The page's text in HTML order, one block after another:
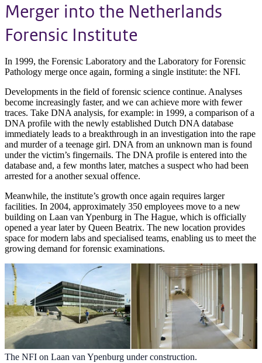
Merger into the Netherlands
Forensic Institute
In 1999, the Forensic Laboratory and the Laboratory for Forensic
Pathology merge once again, forming a single institute: the NFI.
Developments in the field of forensic science continue. Analyses
become increasingly faster, and we can achieve more with fewer
traces. Take DNA analysis, for example: in 1999, a comparison of a
DNA profile with the newly established Dutch DNA database
immediately leads to a breakthrough in an investigation into the rape
and murder of a teenage girl. DNA from an unknown man is found
under the victim’s fingernails. The DNA profile is entered into the
database and, a few months later, matches a suspect who had been
arrested for a another sexual offence.
Meanwhile, the institute’s growth once again requires larger
facilities. In 2004, approximately 350 employees move to a new
building on Laan van Ypenburg in The Hague, which is officially
opened a year later by Queen Beatrix. The new location provides
space for modern labs and specialised teams, enabling us to meet the
growing demand for forensic examinations.
The NFI on Laan van Ypenburg under construction.